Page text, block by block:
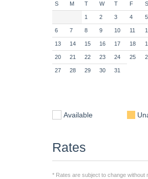
S M T W T F S
1 2 3 4 5
6 7 8 9 10 11
13 14 15 16 17 18
20 21 22 23 24 25
27 28 29 30 31
Available
Rates
* Rates are subject to change without